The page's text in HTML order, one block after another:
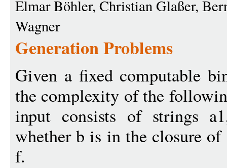
Elmar Böhler, Christian Glaßer,
Wagner
Generation Problems
Given a fixed computable
the complexity of the
input consists of strings
whether b is in the closure
f.